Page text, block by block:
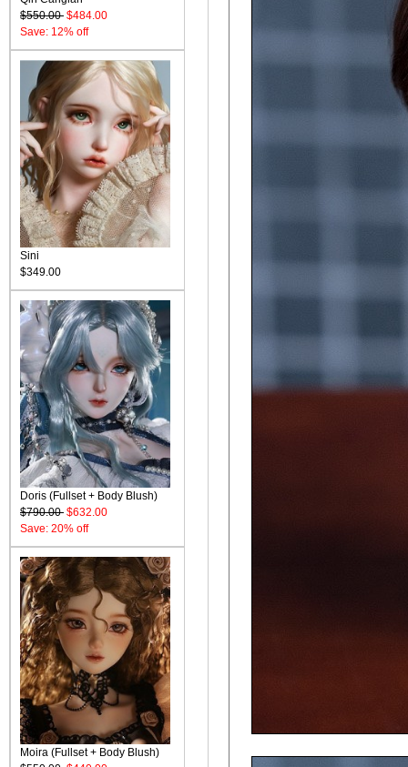
$550.00 $484.00
Save: 12% off
Sini
$349.00
Doris (Fullset + Body Blush)
$790.00 $632.00
Save: 20% off
Moira (Fullset + Body Blush)